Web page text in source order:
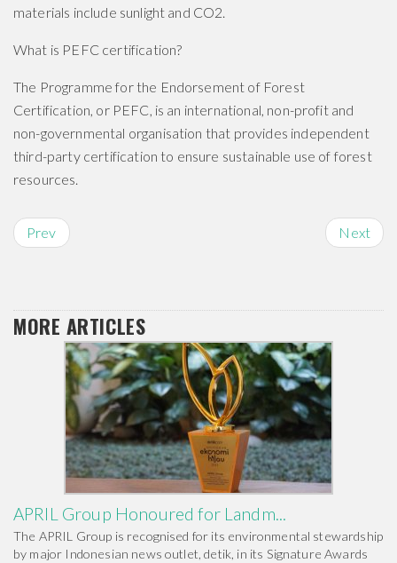
materials include sunlight and CO2.
What is PEFC certification?
The Programme for the Endorsement of Forest
Certification, or PEFC, is an international, non-profit and
non-governmental organisation that provides independent
third-party certification to ensure sustainable use of forest
resources.
Prev Next
MORE ARTICLES
APRIL Group Honoured for Landm...
The APRIL Group is recognised for its environmental stewardship
by major Indonesian news outlet, detik, in its Signature Awards